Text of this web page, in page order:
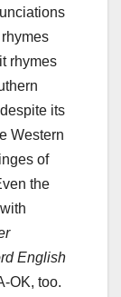
rhymes
its
Western
of
the
English
OK, too.